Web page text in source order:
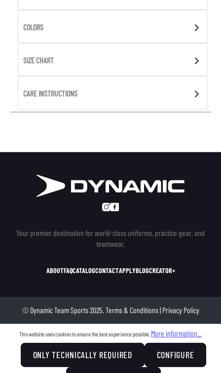
COLORS
SIZE CHART
CARE INSTRUCTIONS
Your premier destination for world-class uniforms, practice gear, and
teamwear.
ABOUTFAQCATALOGCONTACTAPPLYBLOGCREATOR+
© Dynamic Team Sports 2025. Terms & Conditions| Privacy Policy
This website uses cookies to ensure the best experience possible. More information...
ONLY TECHNICALLY REQUIRED CONFIGURE